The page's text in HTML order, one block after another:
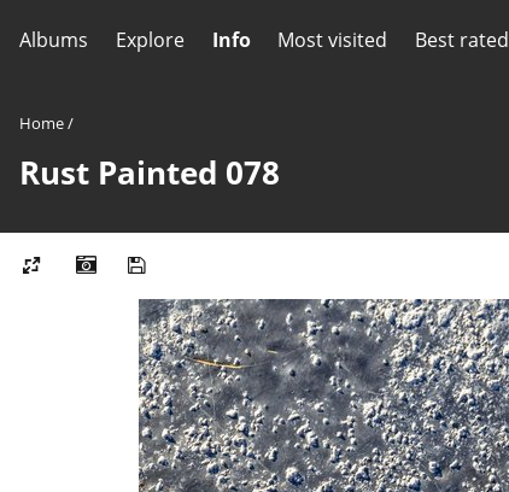
Albums Explore Info Most visited Best rated
Home/
Rust Painted 078